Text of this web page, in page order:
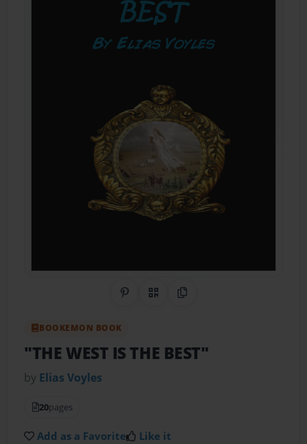
Share on Pinterest
QR CodeCopy Link
BOOKEMON BOOK
"THE WEST IS THE BEST"
by Elias Voyles
20pages
Add as a Favorite Like it